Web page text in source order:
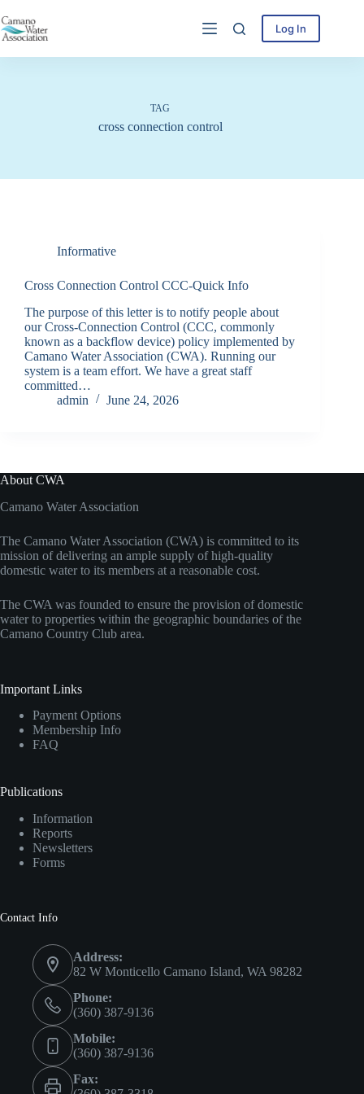
to
content
Log In
TAG
cross connection control
Informative
Cross Connection Control CCC-Quick Info
The purpose of this letter is to notify people about
our Cross-Connection Control (CCC, commonly
known as a backflow device) policy implemented by
Camano Water Association (CWA). Running our
system is a team effort. We have a great staff
committed…
admin
June 24, 2026
About CWA
Camano Water Association
The Camano Water Association (CWA) is committed to its
mission of delivering an ample supply of high-quality
domestic water to its members at a reasonable cost.
The CWA was founded to ensure the provision of domestic
water to properties within the geographic boundaries of the
Camano Country Club area.
Important Links
Payment Options
Membership Info
FAQ
Publications
Information
Reports
Newsletters
Forms
Contact Info
Address:
82 W Monticello Camano Island, WA 98282
Phone:
(360) 387-9136
Mobile:
(360) 387-9136
Fax: